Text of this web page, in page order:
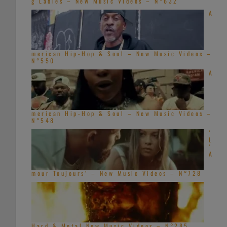
A
merican Hip-Hop & Soul – New Music Videos –
N°550
A
merican Hip-Hop & Soul – New Music Videos –
N°548
‘
L
’
A
mour Toujours’ – New Music Videos – N°728